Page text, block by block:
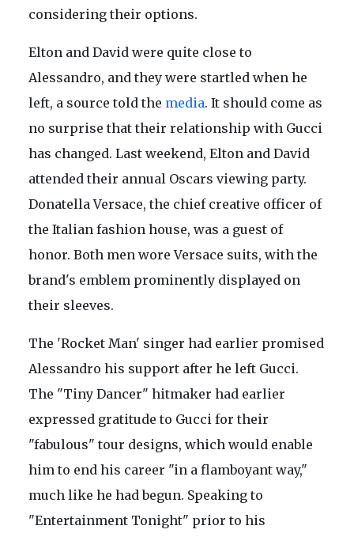
considering their options.
Elton and David were quite close to
Alessandro, and they were startled when he
left, a source told the media. It should come as
no surprise that their relationship with Gucci
has changed. Last weekend, Elton and David
attended their annual Oscars viewing party.
Donatella Versace, the chief creative officer of
the Italian fashion house, was a guest of
honor. Both men wore Versace suits, with the
brand's emblem prominently displayed on
their sleeves.
The 'Rocket Man' singer had earlier promised
Alessandro his support after he left Gucci.
The "Tiny Dancer" hitmaker had earlier
expressed gratitude to Gucci for their
"fabulous" tour designs, which would enable
him to end his career "in a flamboyant way,"
much like he had begun. Speaking to
"Entertainment Tonight" prior to his